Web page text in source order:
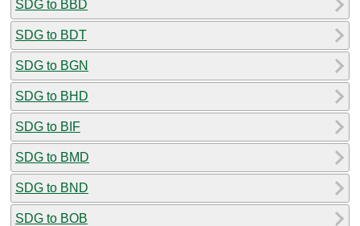
SDG to BBD
SDG to BDT
SDG to BGN
SDG to BHD
SDG to BIF
SDG to BMD
SDG to BND
SDG to BOB